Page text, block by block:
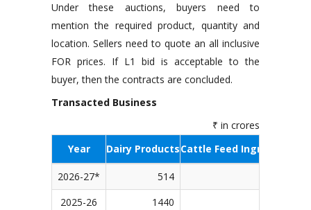
Under these auctions, buyers need to
mention the required product, quantity and
location. Sellers need to quote an all inclusive
FOR prices. If L1 bid is acceptable to the
buyer, then the contracts are concluded.
Transacted Business
₹ in crores
Year
Dairy ProductsCattle Feed Ingredients
2026-27* 514
2025-26
1440